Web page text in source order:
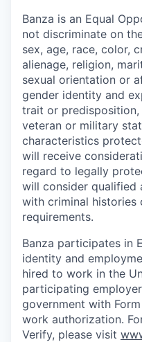
Banza is an Equal
not discriminate on
sex, age, race, color,
alienage, religion,
sexual orientation or
gender identity and
trait or
veteran or military
characteristics
will receive
regard to legally
will consider qualified
with criminal histories
requirements.
Banza participates in
identity and
hired to work in the
participating
government with
work authorization.
Verify, please visit